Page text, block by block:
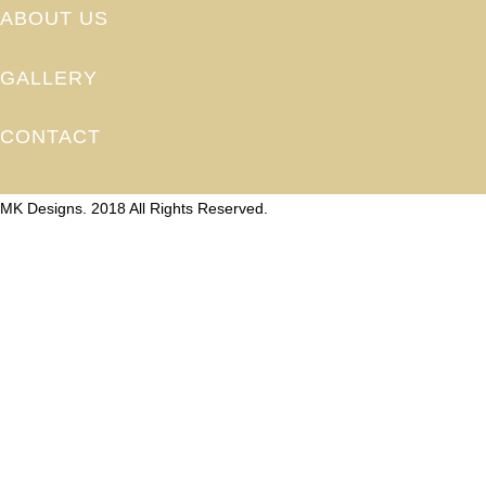
ABOUT US
GALLERY
CONTACT
MK Designs. 2018 All Rights Reserved.